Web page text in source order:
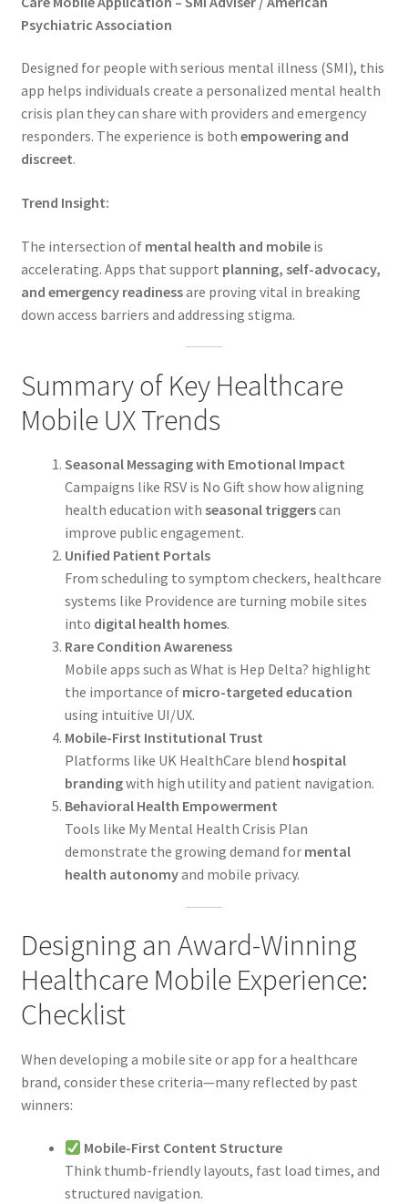
Psychiatric Association
Designed for people with serious mental illness (SMI), this
app helps individuals create a personalized mental health
crisis plan they can share with providers and emergency
responders. The experience is both empowering and
discreet.
Trend Insight:
The intersection of mental health and mobileis
accelerating. Apps that support planning, self-advocacy,
and emergency readinessare proving vital in breaking
down access barriers and addressing stigma.
Summary of Key Healthcare
Mobile UX Trends
Seasonal Messaging with Emotional Impact
Campaigns like RSV is No Gift show how aligning
health education with seasonal triggerscan
improve public engagement.
Unified Patient Portals
From scheduling to symptom checkers, healthcare
systems like Providence are turning mobile sites
into digital health homes.
Rare Condition Awareness
Mobile apps such as What is Hep Delta? highlight
the importance of micro-targeted education
using intuitive UI/UX.
Mobile-First Institutional Trust
Platforms like UK HealthCare blend hospital
brandingwith high utility and patient navigation.
Behavioral Health Empowerment
Tools like My Mental Health Crisis Plan
demonstrate the growing demand for mental
health autonomyand mobile privacy.
Designing an Award-Winning
Healthcare Mobile Experience:
Checklist
When developing a mobile site or app for a healthcare
brand, consider these criteria—many reflected by past
winners:
Mobile-First Content Structure
Think thumb-friendly layouts, fast load times, and
structured navigation.